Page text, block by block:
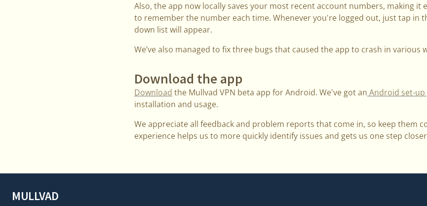
Also, the app now locally saves your most recent account numbers, making it
to remember the number each time. Whenever you're logged out, just tap in
down list will appear.
We’ve also managed to fix three bugs that caused the app to crash in various
Download the app
Download the Mullvad VPN beta app for Android. We've got an Android set-up
installation and usage.
We appreciate all feedback and problem reports that come in, so keep them
experience helps us to more quickly identify issues and gets us one step
MULLVAD